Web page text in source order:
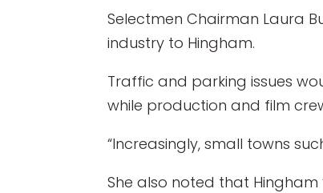
Selectmen Chairman Laura
industry to Hingham.
Traffic and parking issues
while production and film
“Increasingly, small towns
She also noted that